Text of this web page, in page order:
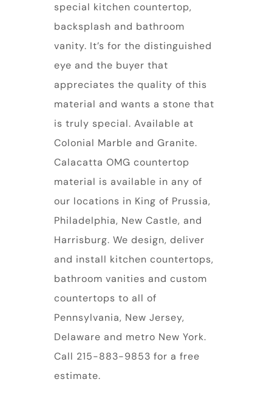
special kitchen countertop,
backsplash and bathroom
vanity. It’s for the distinguished
eye and the buyer that
appreciates the quality of this
material and wants a stone that
is truly special. Available at
Colonial Marble and Granite.
Calacatta OMG countertop
material is available in any of
our locations in King of Prussia,
Philadelphia, New Castle, and
Harrisburg. We design, deliver
and install kitchen countertops,
bathroom vanities and custom
countertops to all of
Pennsylvania, New Jersey,
Delaware and metro New York.
Call 215-883-9853 for a free
estimate.